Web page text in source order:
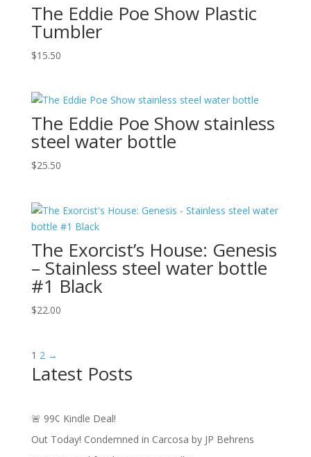
The Eddie Poe Show Plastic
Tumbler
$15.50
The Eddie Poe Show stainless
steel water bottle
$25.50
The Exorcist’s House: Genesis
– Stainless steel water bottle
#1 Black
$22.00
1 2 →
Latest Posts
🚨 99¢ Kindle Deal!
Out Today! Condemned in Carcosa by JP Behrens